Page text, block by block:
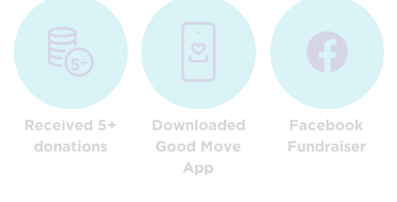
Received 5+
donations
Downloaded
Good Move
App
Facebook
Fundraiser